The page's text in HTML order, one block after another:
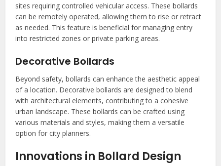
sites requiring controlled vehicular access. These bollards
can be remotely operated, allowing them to rise or retract
as needed. This feature is beneficial for managing entry
into restricted zones or private parking areas.
Decorative Bollards
Beyond safety, bollards can enhance the aesthetic appeal
of a location. Decorative bollards are designed to blend
with architectural elements, contributing to a cohesive
urban landscape. These bollards can be crafted using
various materials and styles, making them a versatile
option for city planners.
Innovations in Bollard Design